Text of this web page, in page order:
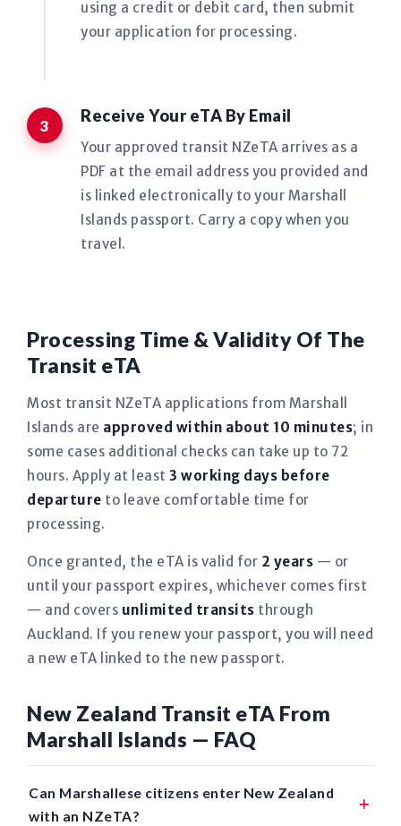
using a credit or debit card, then submit
your application for processing.
Receive Your eTA By Email
Your approved transit NZeTA arrives as a
PDF at the email address you provided and
is linked electronically to your Marshall
Islands passport. Carry a copy when you
travel.
Processing Time & Validity Of The
Transit eTA
Most transit NZeTA applications from Marshall
Islands are approved within about 10 minutes; in
some cases additional checks can take up to 72
hours. Apply at least 3 working days before
departure to leave comfortable time for
processing.
Once granted, the eTA is valid for 2 years — or
until your passport expires, whichever comes first
— and covers unlimited transits through
Auckland. If you renew your passport, you will need
a new eTA linked to the new passport.
New Zealand Transit eTA From
Marshall Islands — FAQ
Can Marshallese citizens enter New Zealand
with an NZeTA?